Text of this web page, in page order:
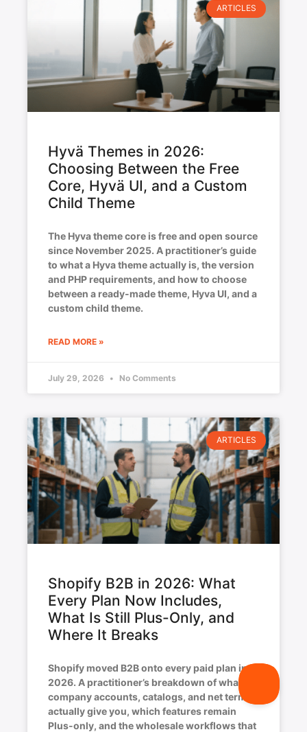
ARTICLES
Hyvä Themes in 2026:
Choosing Between the Free
Core, Hyvä UI, and a Custom
Child Theme
The Hyva theme core is free and open source
since November 2025. A practitioner’s guide
to what a Hyva theme actually is, the version
and PHP requirements, and how to choose
between a ready-made theme, Hyva UI, and a
custom child theme.
READ MORE »
July 29, 2026 No Comments
ARTICLES
Shopify B2B in 2026: What
Every Plan Now Includes,
What Is Still Plus-Only, and
Where It Breaks
Shopify moved B2B onto every paid plan in
2026. A practitioner’s breakdown of what
company accounts, catalogs, and net terms
actually give you, which features remain
Plus-only, and the wholesale workflows that